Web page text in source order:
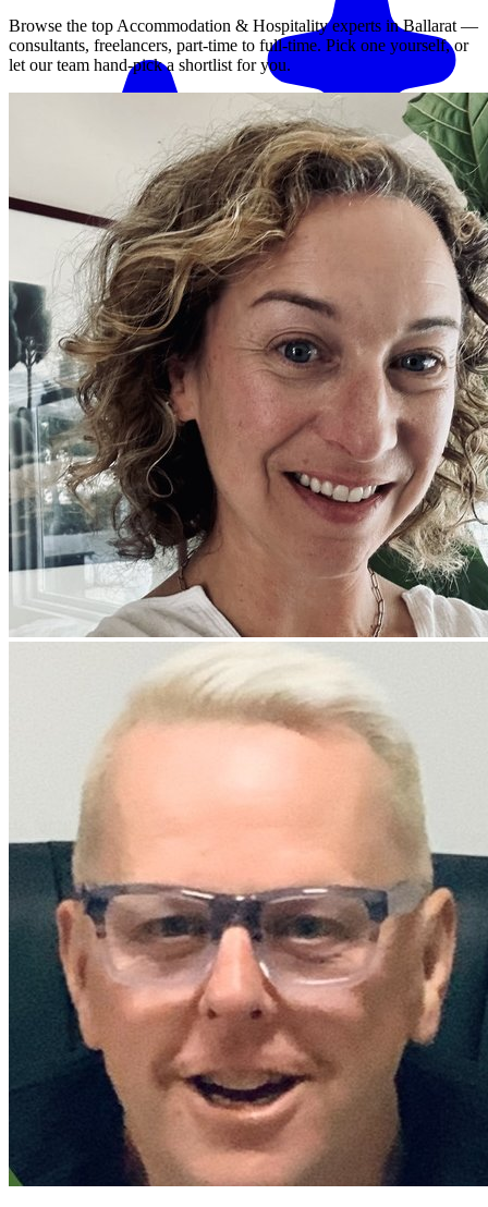
Match me with an expert
Browse the topAccommodation & Hospitalityexperts inBallarat—
consultants, freelancers, part-time to full-time. Pick one yourself, or
let our team hand-pick a shortlist for you.